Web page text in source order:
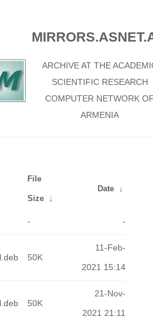
ARCHIVE AT THE
SCIENTIFIC RESEARCH
COMPUTER NETWORK
ARMENIA
File
Size ↓
Date ↓
- -
50K
11-Feb-
2021 15:14
50K
21-Nov-
2021 21:11